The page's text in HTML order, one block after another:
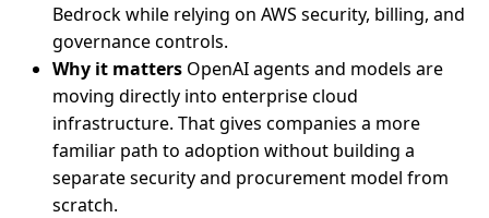
Bedrock while relying on AWS security, billing, and
governance controls.
Why it matters OpenAI agents and models are
moving directly into enterprise cloud
infrastructure. That gives companies a more
familiar path to adoption without building a
separate security and procurement model from
scratch.